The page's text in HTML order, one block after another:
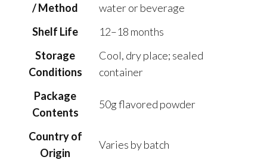
/ Method
water or beverage
Shelf Life
12–18 months
Storage
Conditions
Cool, dry place; sealed
container
Package
Contents
50g flavored powder
Country of
Origin
Varies by batch